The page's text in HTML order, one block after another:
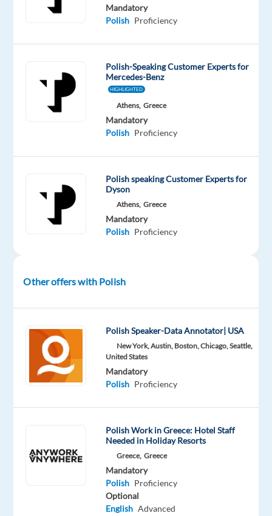
Polish
Do
have
partners
with
Dyson,
a
pioneer
technology.
Mandatory
Polish Proficiency
Polish-Speaking Customer Experts for
Mercedes-Benz
HIGHLIGHTED
Athens, Greece
Mandatory
Polish Proficiency
Polish speaking Customer Experts for
Dyson
Athens, Greece
Mandatory
Polish Proficiency
Other offers with Polish
Polish Speaker-Data Annotator| USA
New York, Austin, Boston, Chicago, Seattle,
United States
Mandatory
Polish Proficiency
Polish Work in Greece: Hotel Staff
Needed in Holiday Resorts
Greece, Greece
Mandatory
Polish Proficiency
Optional
English Advanced